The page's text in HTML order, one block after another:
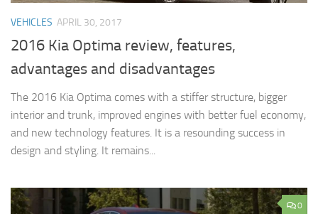
VEHICLES APRIL 30, 2017
2016 Kia Optima review, features,
advantages and disadvantages
The 2016 Kia Optima comes with a stiffer structure, bigger
interior and trunk, improved engines with better fuel economy,
and new technology features. It is a resounding success in
design and styling. It remains...
0